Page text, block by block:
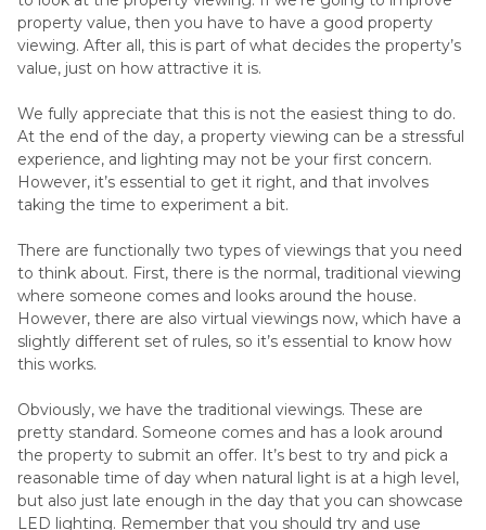
property value, then you have to have a good property
viewing. After all, this is part of what decides the property’s
value, just on how attractive it is.
We fully appreciate that this is not the easiest thing to do.
At the end of the day, a property viewing can be a stressful
experience, and lighting may not be your first concern.
However, it’s essential to get it right, and that involves
taking the time to experiment a bit.
There are functionally two types of viewings that you need
to think about. First, there is the normal, traditional viewing
where someone comes and looks around the house.
However, there are also virtual viewings now, which have a
slightly different set of rules, so it’s essential to know how
this works.
Obviously, we have the traditional viewings. These are
pretty standard. Someone comes and has a look around
the property to submit an offer. It’s best to try and pick a
reasonable time of day when natural light is at a high level,
but also just late enough in the day that you can showcase
LED lighting. Remember that you should try and use